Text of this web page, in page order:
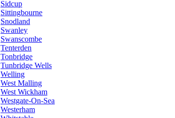
Sidcup
Sittingbourne
Snodland
Swanley
Swanscombe
Tenterden
Tonbridge
Tunbridge Wells
Welling
West Malling
West Wickham
Westgate-On-Sea
Westerham